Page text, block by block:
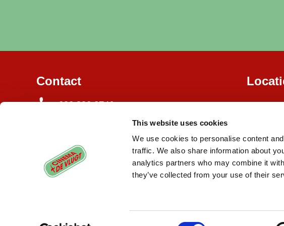
This website uses cookies
We use cookies to personalise content
traffic. We also share information about
analytics partners who may combine it
they’ve collected from your use of their
Contact
020 820 3746
Burgemeester de Vlugtlaan 125
1063 BJ Amsterdam
info@cinemadevlugt.nl